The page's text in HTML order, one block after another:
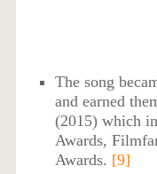
The song
and earned
(2015) which
Awards,
Awards. [9]